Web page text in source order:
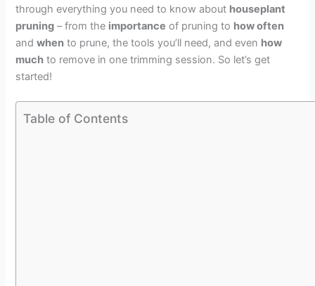
through everything you need to know about houseplant
pruning – from the importance of pruning to how often
andwhen to prune, the tools you’ll need, and even how
much to remove in one trimming session. So let’s get
started!
Table of Contents